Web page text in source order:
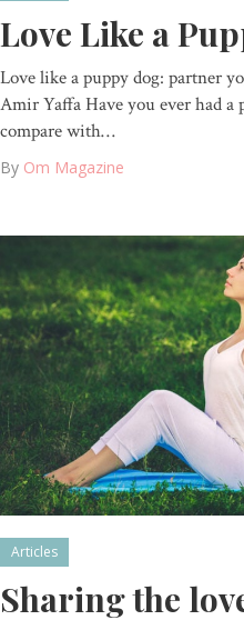
Love Like a
Love like a puppy dog: partner
Amir Yaffa Have you ever had a
compare with…
By Om Magazine
Articles
Sharing the